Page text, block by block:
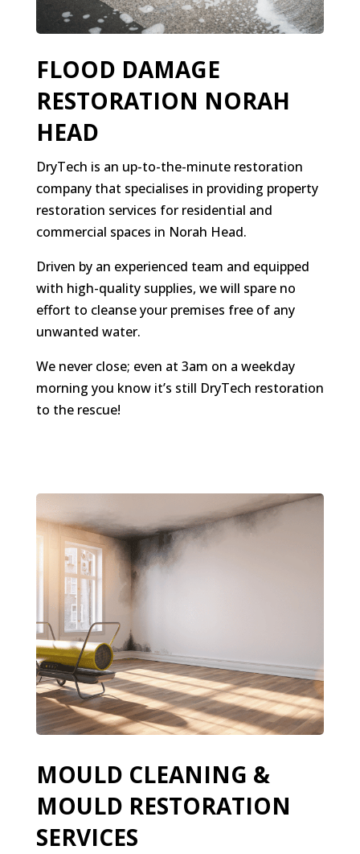
FLOOD DAMAGE
RESTORATION NORAH
HEAD
DryTech is an up-to-the-minute restoration
company that specialises in providing property
restoration services for residential and
commercial spaces in Norah Head.
Driven by an experienced team and equipped
with high-quality supplies, we will spare no
effort to cleanse your premises free of any
unwanted water.
We never close; even at 3am on a weekday
morning you know it’s still DryTech restoration
to the rescue!
MOULD CLEANING &
MOULD RESTORATION
SERVICES